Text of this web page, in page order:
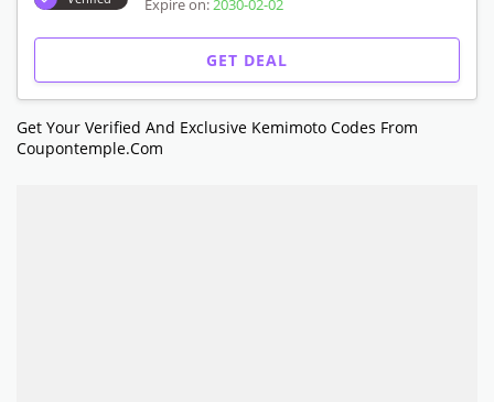
GET DEAL
Get Your Verified And Exclusive Kemimoto Codes From
Coupontemple.com